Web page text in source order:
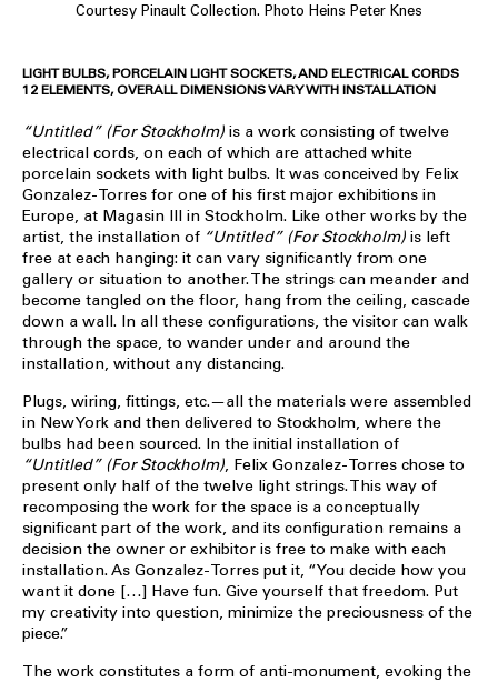
Courtesy Pinault Collection. Photo Heins Peter Knes
LIGHT BULBS, PORCELAIN LIGHT SOCKETS, AND ELECTRICAL CORDS
12 ELEMENTS, OVERALL DIMENSIONS VARY WITH INSTALLATION
“Untitled” (For Stockholm) is a work consisting of twelve
electrical cords, on each of which are attached white
porcelain sockets with light bulbs. It was conceived by Felix
Gonzalez-Torres for one of his first major exhibitions in
Europe, at Magasin III in Stockholm. Like other works by the
artist, the installation of “Untitled” (For Stockholm) is left
free at each hanging: it can vary significantly from one
gallery or situation to another. The strings can meander and
become tangled on the floor, hang from the ceiling, cascade
down a wall. In all these configurations, the visitor can walk
through the space, to wander under and around the
installation, without any distancing.
Plugs, wiring, fittings, etc.—all the materials were assembled
in New York and then delivered to Stockholm, where the
bulbs had been sourced. In the initial installation of
“Untitled” (For Stockholm), Felix Gonzalez-Torres chose to
present only half of the twelve light strings. This way of
recomposing the work for the space is a conceptually
significant part of the work, and its configuration remains a
decision the owner or exhibitor is free to make with each
installation. As Gonzalez-Torres put it, “You decide how you
want it done […] Have fun. Give yourself that freedom. Put
my creativity into question, minimize the preciousness of the
piece.”
The work constitutes a form of anti-monument, evoking the